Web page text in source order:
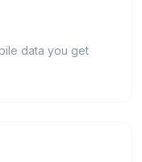
data you get